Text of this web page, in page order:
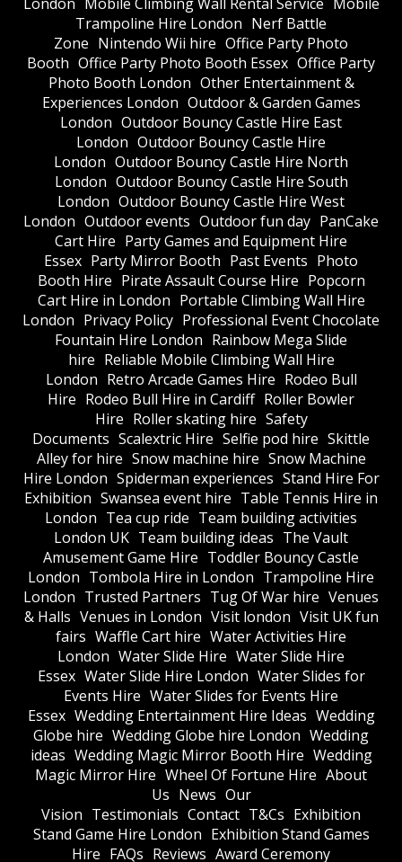
Trampoline Hire London Nerf Battle
Zone Nintendo Wii hire Office Party Photo
Booth Office Party Photo Booth Essex Office Party
Photo Booth London Other Entertainment &
Experiences London Outdoor & Garden Games
London Outdoor Bouncy Castle Hire East
London Outdoor Bouncy Castle Hire
London Outdoor Bouncy Castle Hire North
London Outdoor Bouncy Castle Hire South
London Outdoor Bouncy Castle Hire West
London Outdoor events Outdoor fun day PanCake
Cart Hire Party Games and Equipment Hire
Essex Party Mirror Booth Past Events Photo
Booth Hire Pirate Assault Course Hire Popcorn
Cart Hire in London Portable Climbing Wall Hire
London Privacy Policy Professional Event Chocolate
Fountain Hire London Rainbow Mega Slide
hire Reliable Mobile Climbing Wall Hire
London Retro Arcade Games Hire Rodeo Bull
Hire Rodeo Bull Hire in Cardiff Roller Bowler
Hire Roller skating hire Safety
Documents Scalextric Hire Selfie pod hire Skittle
Alley for hire Snow machine hire Snow Machine
Hire London Spiderman experiences Stand Hire For
Exhibition Swansea event hire Table Tennis Hire in
London Tea cup ride Team building activities
London UK Team building ideas The Vault
Amusement Game Hire Toddler Bouncy Castle
London Tombola Hire in London Trampoline Hire
London Trusted Partners Tug Of War hire Venues
& Halls Venues in London Visit london Visit UK fun
fairs Waffle Cart hire Water Activities Hire
London Water Slide Hire Water Slide Hire
Essex Water Slide Hire London Water Slides for
Events Hire Water Slides for Events Hire
Essex Wedding Entertainment Hire Ideas Wedding
Globe hire Wedding Globe hire London Wedding
ideas Wedding Magic Mirror Booth Hire Wedding
Magic Mirror Hire Wheel Of Fortune Hire About
Us News Our
Vision Testimonials Contact T&Cs Exhibition
Stand Game Hire London Exhibition Stand Games
Hire FAQs Reviews Award Ceremony